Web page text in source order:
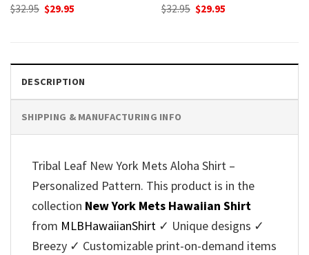
$32.95 Original
$29.95
$32.95 Original
$29.95
DESCRIPTION
SHIPPING & MANUFACTURING INFO
Tribal Leaf New York Mets Aloha Shirt –
Personalized Pattern. This product is in the
collection New York Mets Hawaiian Shirt
from MLBHawaiianShirt ✓ Unique designs ✓
Breezy ✓ Customizable print-on-demand items